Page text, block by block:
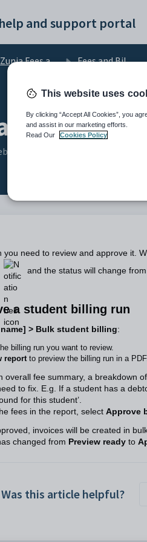
and support portal
Zunia Fees and Billing Fees and Billing
at 12:28 AM
you need to review and approve it.
and the status will change from
a student billing run
> Bulk student billing:
billing run you want to review.
reportto preview the billing run in a
overall fee summary, a breakdown
to fix. E.g. If a student has a
for this student’.
fees in the report, select Approve
invoices will be created in
changed from Preview ready to
Was this article helpful?
This website uses
By clicking “Accept All Cookies”, you
and assist in our marketing efforts.
Read Our
Cookies Policy